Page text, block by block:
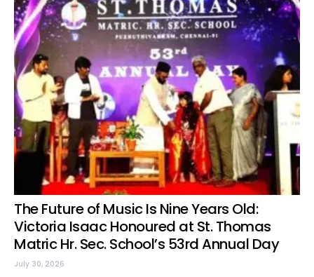
The Future of Music Is Nine Years Old:
Victoria Isaac Honoured at St. Thomas
Matric Hr. Sec. School’s 53rd Annual Day
July 30, 2026